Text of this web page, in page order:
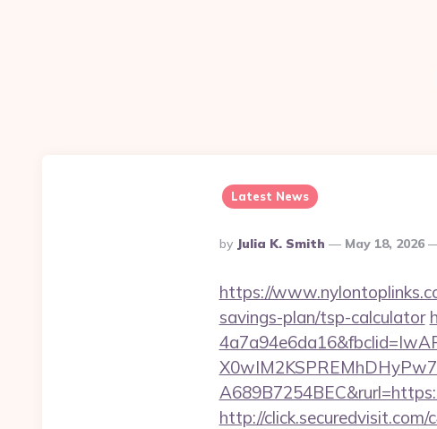
Latest News
Posted
By
By Julia K. Smith May 18, 2026
https://
savings-plan/tsp-calculator
http://